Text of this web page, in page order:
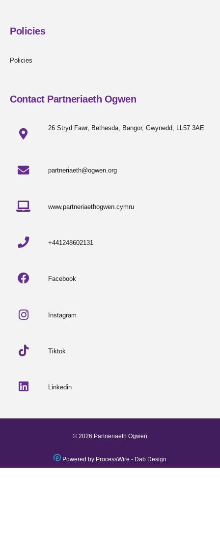
Policies
Policies
Contact Partneriaeth Ogwen
26 Stryd Fawr, Bethesda, Bangor, Gwynedd, LL57 3AE
partneriaeth@ogwen.org
www.partneriaethogwen.cymru
+441248602131
Facebook
Instagram
Tiktok
Linkedin
© 2026 Partneriaeth Ogwen
Powered by ProcessWire - Dab Design